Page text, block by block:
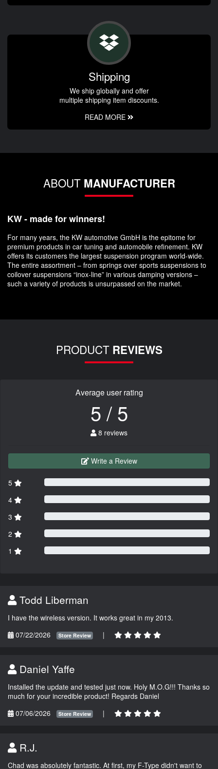
Shipping
We ship globally and offer
multiple shipping item discounts.
READ MORE
ABOUT MANUFACTURER
KW - made for winners!
For many years, the KW automotive GmbH is the epitome for
premium products in car tuning and automobile refinement. KW
offers its customers the largest suspension program world-wide.
The entire assortment – from springs over sports suspensions to
coilover suspensions “inox-line” in various damping versions –
such a variety of products is unsurpassed on the market.
PRODUCT REVIEWS
Average user rating
5 / 5
8 reviews
Write a Review
5
4
3
2
1
Todd Liberman
I have the wireless version. It works great in my 2013.
07/22/2026
Store Review |
Daniel Yaffe
Installed the update and tested just now. Holy M.O.G!!! Thanks so
much for your incredible product! Regards Daniel
07/06/2026
Store Review |
R.J.
Chad was absolutely fantastic. At first, my F-Type didn't want to